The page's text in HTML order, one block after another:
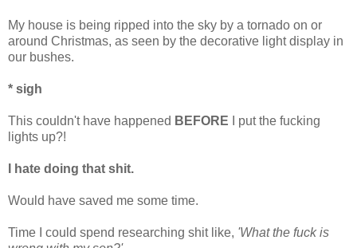
My house is being ripped into the sky by a tornado on or
around Christmas, as seen by the decorative light display in
our bushes.
* sigh
This couldn't have happened BEFORE I put the fucking
lights up?!
I hate doing that shit.
Would have saved me some time.
Time I could spend researching shit like, 'What the fuck is